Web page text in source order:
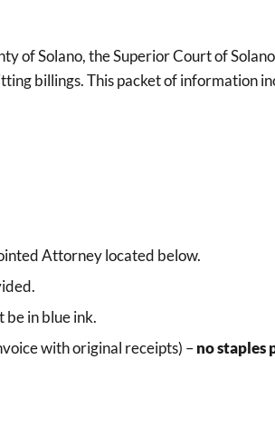
of Solano, the Superior Court of
billings. This packet of information
Attorney located below.
in blue ink.
with original receipts) –no staples